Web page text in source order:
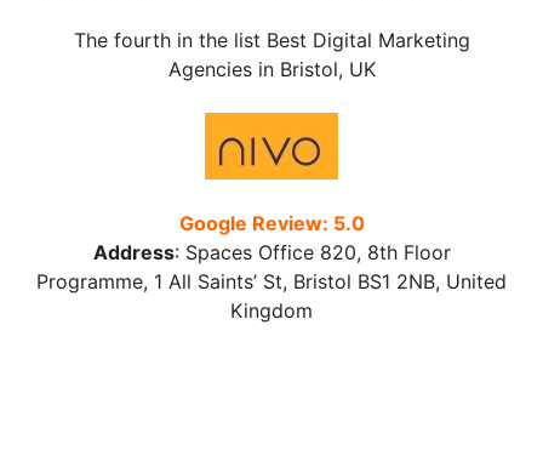
The fourth in the list Best Digital Marketing
Agencies in Bristol, UK
Google Review: 5.0
Address: Spaces Office 820, 8th Floor
Programme, 1 All Saints’ St, Bristol BS1 2NB, United
Kingdom